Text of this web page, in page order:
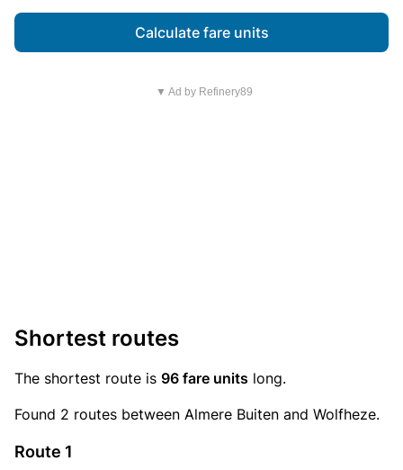
Calculate fare units
▼ Ad by Refinery89
Shortest routes
The shortest route is 96 fare units long.
Found 2 routes between Almere Buiten and Wolfheze.
Route 1